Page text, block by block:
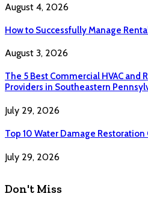
August 4, 2026
How to Successfully Manage
August 3, 2026
The 5 Best Commercial HVAC and
Providers in Southeastern
July 29, 2026
Top 10 Water Damage
July 29, 2026
Don't Miss